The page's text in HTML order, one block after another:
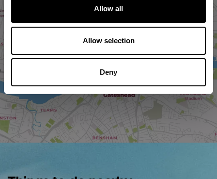
Allow all
Allow selection
Deny
VIEW MAP